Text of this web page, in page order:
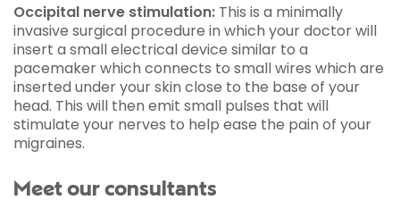
Occipital nerve stimulation: This is a minimally
invasive surgical procedure in which your doctor will
insert a small electrical device similar to a
pacemaker which connects to small wires which are
inserted under your skin close to the base of your
head. This will then emit small pulses that will
stimulate your nerves to help ease the pain of your
migraines.
Meet our consultants